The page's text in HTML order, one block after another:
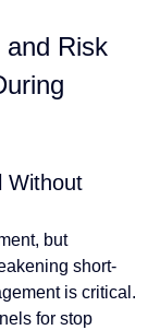
and Risk
Without
but
short-
is critical.
for stop